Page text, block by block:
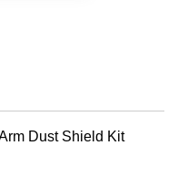
Dust Shield Kit